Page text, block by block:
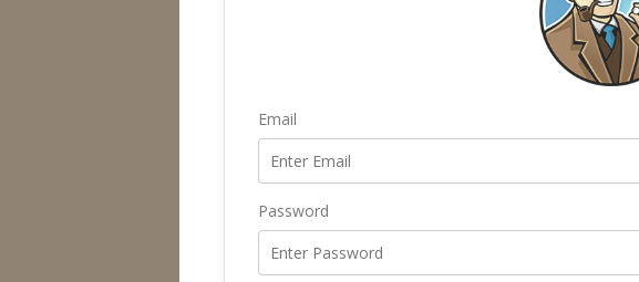
Email
Password